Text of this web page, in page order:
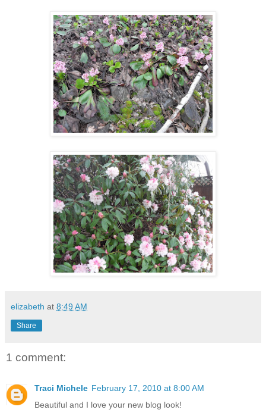
elizabeth at 8:49 AM
Share
1 comment:
Traci Michele February 17, 2010 at 8:00 AM
Beautiful and I love your new blog look!